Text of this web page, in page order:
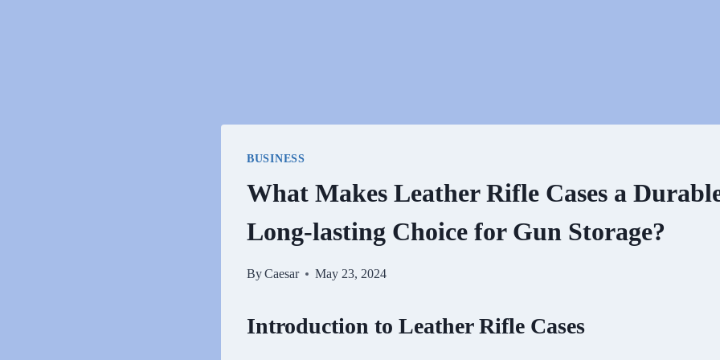
BUSINESS
What Makes Leather Rifle Cases a
Long-lasting Choice for Gun Storage?
ByCaesar May 23, 2024
Introduction to Leather Rifle Cases